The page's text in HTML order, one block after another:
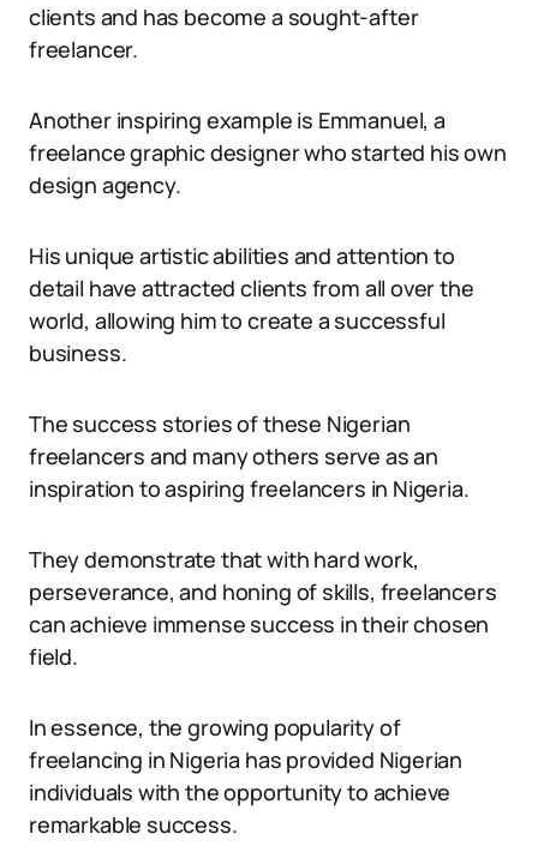
clients and has become a sought-after
freelancer.
Another inspiring example is Emmanuel, a
freelance graphic designer who started his own
design agency.
His unique artistic abilities and attention to
detail have attracted clients from all over the
world, allowing him to create a successful
business.
The success stories of these Nigerian
freelancers and many others serve as an
inspiration to aspiring freelancers in Nigeria.
They demonstrate that with hard work,
perseverance, and honing of skills, freelancers
can achieve immense success in their chosen
field.
In essence, the growing popularity of
freelancing in Nigeria has provided Nigerian
individuals with the opportunity to achieve
remarkable success.